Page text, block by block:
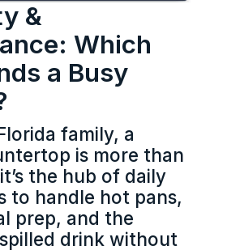
&
Which
a Busy
family, a
is more than
the hub of daily
to handle hot pans,
prep, and the
drink without